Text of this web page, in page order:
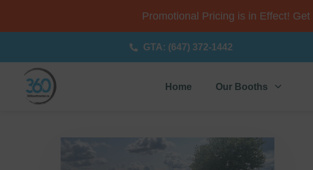
Promotional Pricing is in Effect! Get
GTA: (647) 372-1442
Home Our Booths